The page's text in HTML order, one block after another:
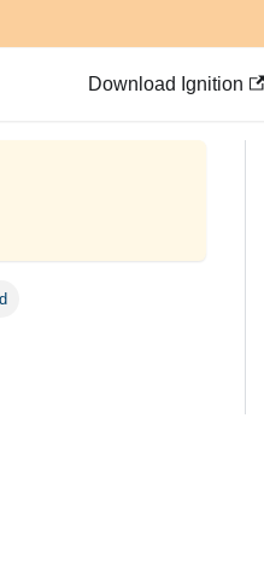
Download Ignition